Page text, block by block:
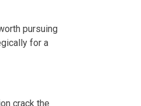
pursuing
for a
crack the